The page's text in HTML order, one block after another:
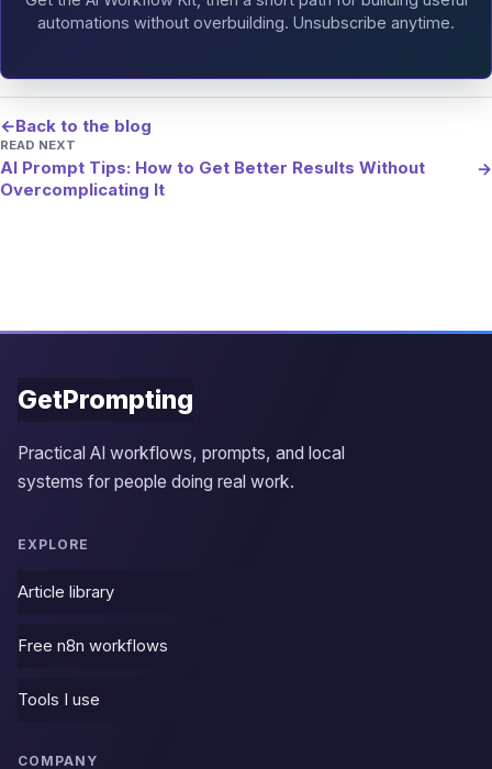
automations without overbuilding. Unsubscribe anytime.
←Back to the blog
READ NEXT
AI Prompt Tips: How to Get Better Results Without
Overcomplicating It
→
GetPrompting
Practical AI workflows, prompts, and local
systems for people doing real work.
EXPLORE
Article library
Free n8n workflows
Tools I use
COMPANY